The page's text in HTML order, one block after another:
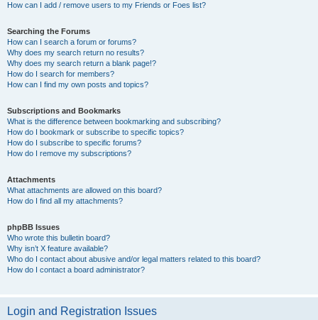
How can I add / remove users to my Friends or Foes list?
Searching the Forums
How can I search a forum or forums?
Why does my search return no results?
Why does my search return a blank page!?
How do I search for members?
How can I find my own posts and topics?
Subscriptions and Bookmarks
What is the difference between bookmarking and subscribing?
How do I bookmark or subscribe to specific topics?
How do I subscribe to specific forums?
How do I remove my subscriptions?
Attachments
What attachments are allowed on this board?
How do I find all my attachments?
phpBB Issues
Who wrote this bulletin board?
Why isn’t X feature available?
Who do I contact about abusive and/or legal matters related to this board?
How do I contact a board administrator?
Login and Registration Issues